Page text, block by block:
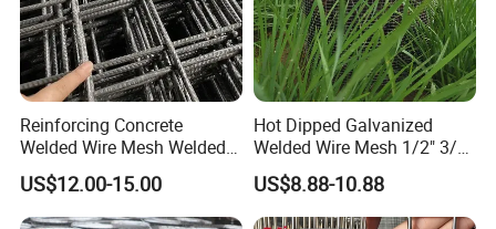
Reinforcing Concrete
Welded Wire Mesh Welded
Steel Standard
Reinforcement Mesh
Panel/Rebar Concrete Mesh
US$12.00-15.00
Hot Dipped Galvanized
Welded Wire Mesh 1/2" 3/4"
Animal Fence Net Bird Cage
Mesh Rabbit Mesh Roof
Mesh for Agriculture for
US$8.88-10.88